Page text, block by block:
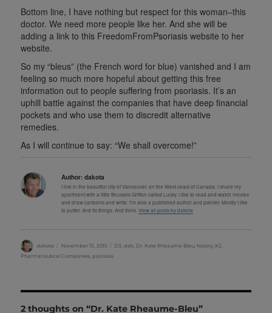
Bottom line, I have nothing but respect for this woman–this
doctor. We need more people like her. And she will be
adding a link to this FreedomFromPsoriasis website to her
website.
So my “bleus” (the French word for blue) vanished and I am
feeling so much more hopeful about getting this free
information out to people suffering from psoriasis. It’s an
uphill battle against the companies that have deep financial
pockets and who use them to discredit alternative
remedies.
As I will continue to say: “We shall overcome!”
Author:dakota
I live in the beautiful city of Vancouver, on the West coast of Canada. I share my
apartment with a little Brussels Griffon called Lucky. I like to read and watch movies
and draw cartoons and write. I'm also a published author and painter. Mostly I like
to putter. And fix things. And think.View all posts by dakota
Author
dakota
Posted
November 15, 2015 Categories
D3,dak, Dr. Kate Rheaume-Bleu, history, K2,
Pharmaceutical Companies, psoriasis
2 thoughts on “Dr. Kate Rheaume-Bleu”